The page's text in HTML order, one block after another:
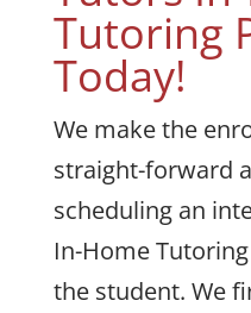
Tutoring
Today!
We make the
straight-forward
scheduling an
In-Home
the student. We